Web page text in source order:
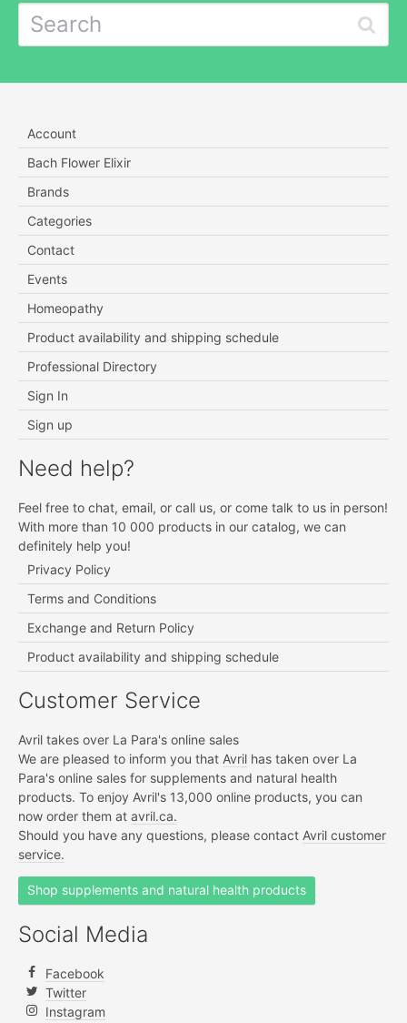
Account
Bach Flower Elixir
Brands
Categories
Contact
Events
Homeopathy
Product availability and shipping schedule
Professional Directory
Sign In
Sign up
Need help?
Feel free to chat, email, or call us, or come talk to us in person!
With more than 10 000 products in our catalog, we can
definitely help you!
Privacy Policy
Terms and Conditions
Exchange and Return Policy
Product availability and shipping schedule
Customer Service
Avril takes over La Para's online sales
We are pleased to inform you that Avril has taken over La
Para's online sales for supplements and natural health
products. To enjoy Avril's 13,000 online products, you can
now order them at avril.ca.
Should you have any questions, please contact Avril customer
service.
Shop supplements and natural health products
Social Media
Facebook
Twitter
Instagram